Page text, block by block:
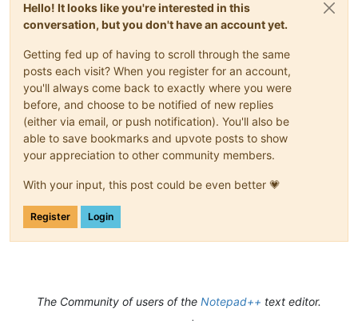
Hello! It looks like you're interested in this
conversation, but you don't have an account yet.
Getting fed up of having to scroll through the same
posts each visit? When you register for an account,
you'll always come back to exactly where you were
before, and choose to be notified of new replies
(either via email, or push notification). You'll also be
able to save bookmarks and upvote posts to show
your appreciation to other community members.
With your input, this post could be even better 💗
Register Login
The Community of users of the Notepad++ text editor.